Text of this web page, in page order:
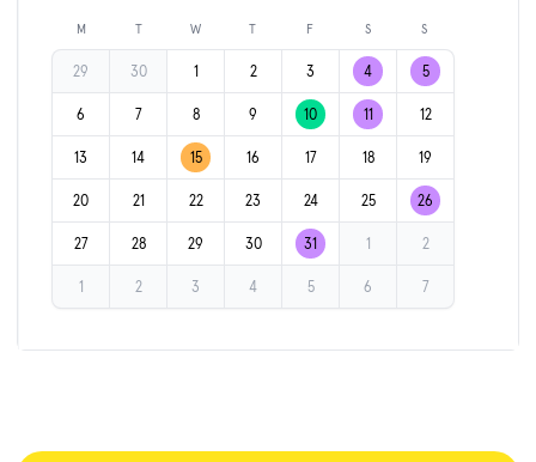
M T W T F S S
29 30 1 2 3 4 5
6 7 8 9 10 11 12
13 14 15 16 17 18 19
20 21 22 23 24 25 26
27 28 29 30 31 1 2
1 2 3 4 5 6 7